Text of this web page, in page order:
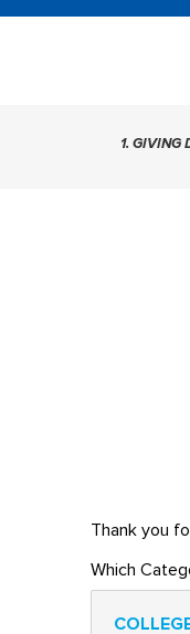
1. GIVING
Thank you
Which